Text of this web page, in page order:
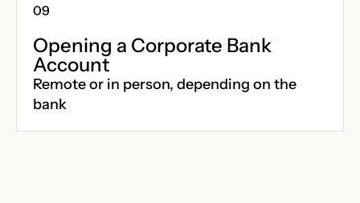
Opening a Corporate Bank
Account
Remote or in person, depending on the
bank